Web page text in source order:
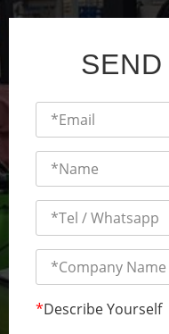
*Describe Yourself